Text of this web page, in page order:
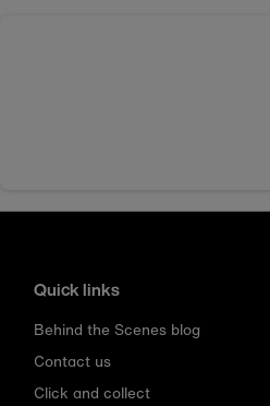
Quick links
Behind the Scenes blog
Contact us
Click and collect